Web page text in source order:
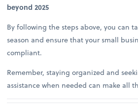
beyond 2025
By following the steps above, you can
season and ensure that your small
compliant.
Remember, staying organized and
assistance when needed can make all